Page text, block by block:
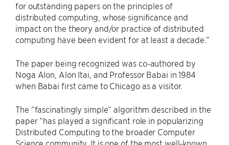
for outstanding papers on the principles of
distributed computing, whose significance and
impact on the theory and/or practice of distributed
computing have been evident for at least a decade.”
The paper being recognized was co-authored by
Noga Alon, Alon Itai, and Professor Babai in 1984
when Babai first came to Chicago as a visitor.
The “fascinatingly simple” algorithm described in the
paper “has played a significant role in popularizing
Distributed Computing to the broader Computer
Science community. It is one of the most well-known